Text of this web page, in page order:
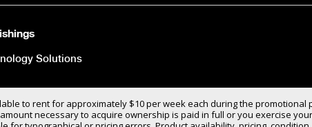
Solutions
to rent for approximately $10 per week each during the
necessary to acquire ownership is paid in full or you exercise